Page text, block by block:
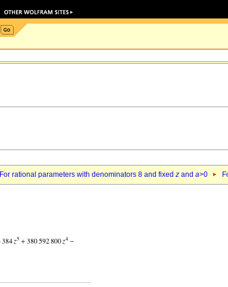
For rational parameters with denominators 8 and fixed z and a>0